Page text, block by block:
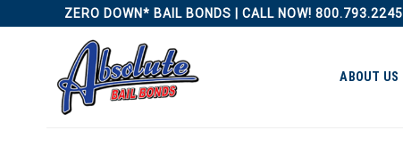
to
ZERO DOWN* BAIL BONDS | CALL NOW! 800.793.2245
ABOUT US